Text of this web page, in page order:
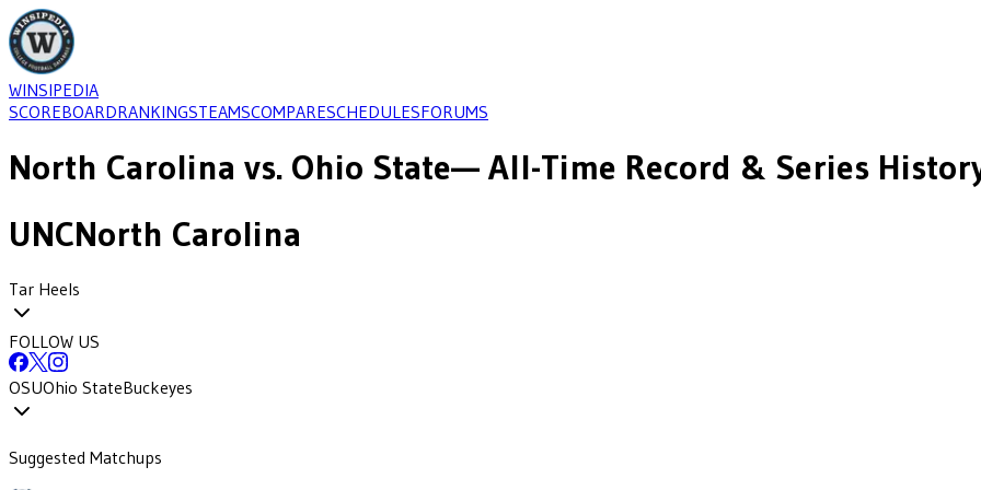
WINSIPEDIA
SCOREBOARDRANKINGSTEAMSCOMPARESCHEDULESFORUMS
North Carolina vs. Ohio State— All-Time Record & Series
UNCNorth Carolina
Tar Heels
FOLLOW US
OSUOhio StateBuckeyes
Suggested Matchups